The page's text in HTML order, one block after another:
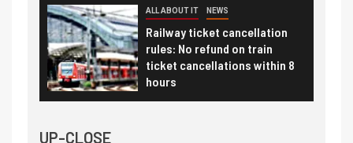
ALL ABOUT IT NEWS
Railway ticket cancellation
rules: No refund on train
ticket cancellations within 8
hours
UP-CLOSE